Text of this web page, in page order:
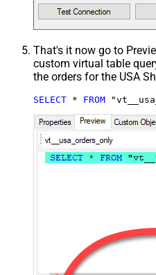
That's it now go to
custom virtual table
the orders for the USA
SELECT * FROM